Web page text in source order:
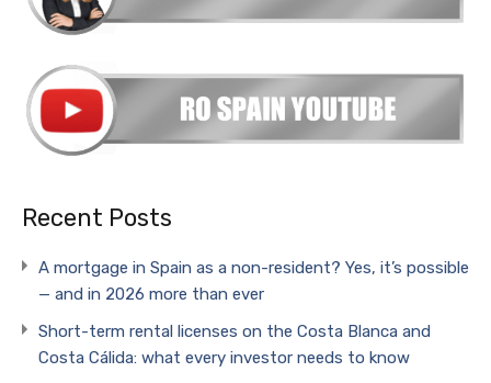
Recent Posts
A mortgage in Spain as a non-resident? Yes, it’s possible
— and in 2026 more than ever
Short-term rental licenses on the Costa Blanca and
Costa Cálida: what every investor needs to know